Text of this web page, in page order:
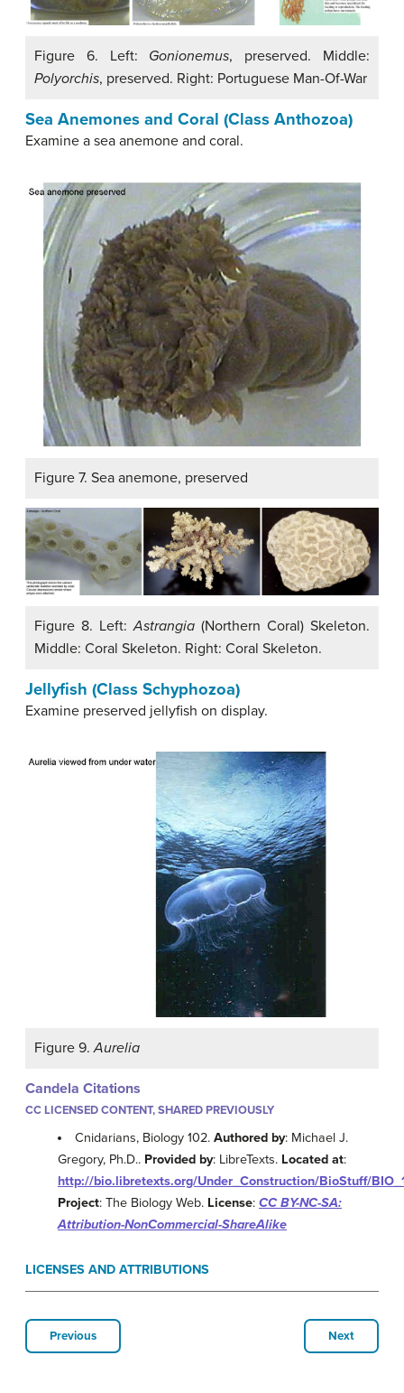
Figure 6. Left: Gonionemus, preserved. Middle:
Polyorchis, preserved. Right: Portuguese Man-Of-War
Sea Anemones and Coral (Class Anthozoa)
Examine a sea anemone and coral.
Figure 7. Sea anemone, preserved
Figure 8. Left:Astrangia (Northern Coral) Skeleton.
Middle: Coral Skeleton. Right: Coral Skeleton.
Jellyfish (Class Schyphozoa)
Examine preserved jellyfish on display.
Figure 9.Aurelia
Candela Citations
CC LICENSED CONTENT, SHARED PREVIOUSLY
Cnidarians, Biology 102.Authored by: Michael J.
Gregory, Ph.D.. Provided by: LibreTexts. Located at:
http://bio.libretexts.org/Under_Construction/BioStuff/
Project: The Biology Web. License: CC BY-NC-SA:
Attribution-NonCommercial-ShareAlike
LICENSES AND ATTRIBUTIONS
Previous Next